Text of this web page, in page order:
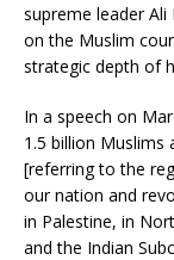
supreme leader
on the Muslim
strategic depth of
In a speech on
1.5 billion
[referring to the
our nation and
in Palestine, in
and the Indian